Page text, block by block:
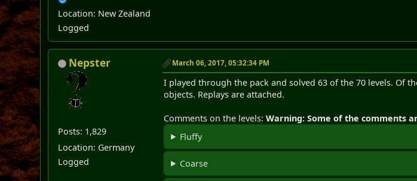
Location: New Zealand
Logged
Nepster
Posts: 1,829
Location: Germany
Logged
March 06, 2017, 05:32:34 PM
I played through the pack and solved 63 of the 70 levels. Of
objects. Replays are attached.
Comments on the levels:Warning: Some of the comments
Fluffy
Coarse